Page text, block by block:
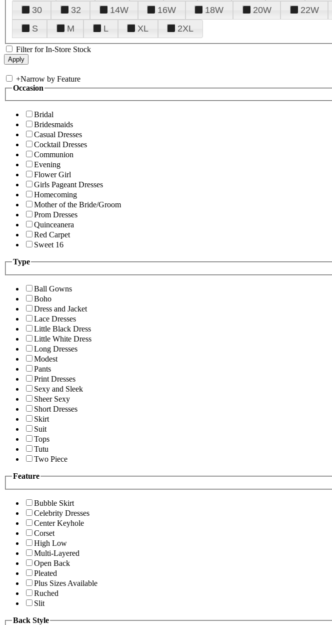
30
32 14W 16W 18W 20W 22W
S
M L XL 2XL
Filter for In-Store Stock
+Narrow by Feature
Occasion
Bridal
Bridesmaids
Casual Dresses
Cocktail Dresses
Communion
Evening
Flower Girl
Girls Pageant Dresses
Homecoming
Mother of the Bride/Groom
Prom Dresses
Quinceanera
Red Carpet
Sweet 16
Type
Ball Gowns
Boho
Dress and Jacket
Lace Dresses
Little Black Dress
Little White Dress
Long Dresses
Modest
Pants
Print Dresses
Sexy and Sleek
Sheer Sexy
Short Dresses
Skirt
Suit
Tops
Tutu
Two Piece
Feature
Bubble Skirt
Celebrity Dresses
Center Keyhole
Corset
High Low
Multi-Layered
Open Back
Pleated
Plus Sizes Available
Ruched
Slit
Back Style